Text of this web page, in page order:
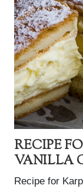
RECIPE
VANILLA
Recipe for